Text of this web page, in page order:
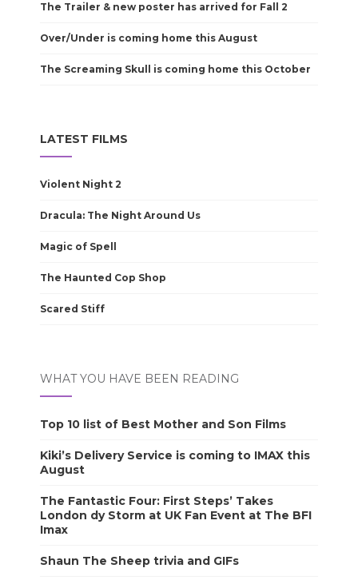
The Trailer & new poster has arrived for Fall 2
Over/Under is coming home this August
The Screaming Skull is coming home this October
LATEST FILMS
Violent Night 2
Dracula: The Night Around Us
Magic of Spell
The Haunted Cop Shop
Scared Stiff
WHAT YOU HAVE BEEN READING
Top 10 list of Best Mother and Son Films
Kiki’s Delivery Service is coming to IMAX this
August
The Fantastic Four: First Steps’ Takes
London dy Storm at UK Fan Event at The BFI
Imax
Shaun The Sheep trivia and GIFs